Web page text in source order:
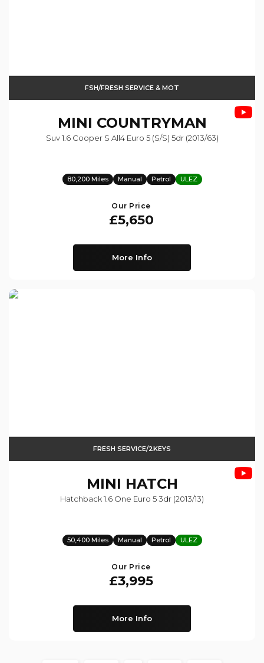
FSH/FRESH SERVICE & MOT
MINI COUNTRYMAN
Suv 1.6 Cooper S All4 Euro 5 (s/s) 5dr (2013/63)
80,200 Miles Manual Petrol ULEZ
Our Price
£5,650
More Info
FRESH SERVICE/2KEYS
MINI HATCH
Hatchback 1.6 One Euro 5 3dr (2013/13)
50,400 Miles Manual Petrol ULEZ
Our Price
£3,995
More Info